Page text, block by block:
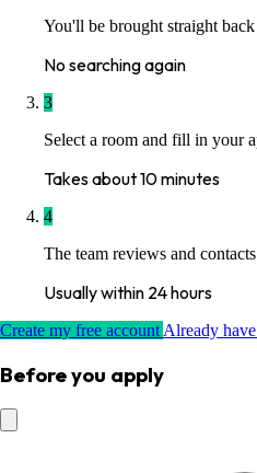
You'll be brought straight
No searching again
3
Select a room and fill in your
Takes about 10 minutes
4
The team reviews and
Usually within 24 hours
Create my free accountAlready
Before you apply